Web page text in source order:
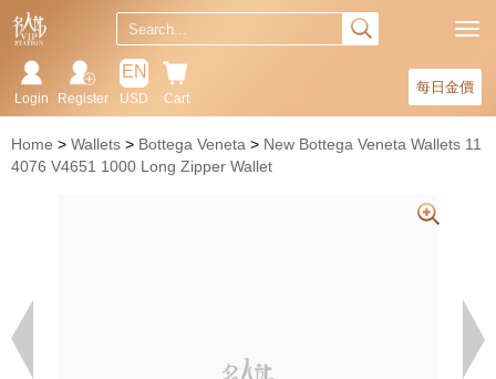
每日金價
Cart
EN
USD
Register
Login
Home Wallets Bottega Veneta
New Bottega Veneta Wallets 11
4076 V4651 1000 Long Zipper Wallet